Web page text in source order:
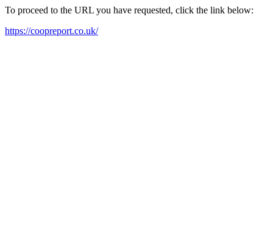
To proceed to the URL you have requested, click the link below:
https://coopreport.co.uk/